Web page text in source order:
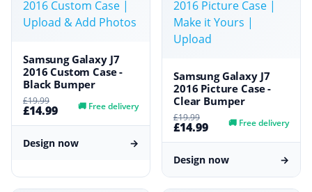
Samsung Galaxy J7
2016 Custom Case -
Black Bumper
£19.99
£14.99 🚚 Free delivery
Design now →
Samsung Galaxy J7
2016 Picture Case -
Clear Bumper
£19.99
£14.99 🚚 Free delivery
Design now →
DMC Support
Online — usually replies instantly